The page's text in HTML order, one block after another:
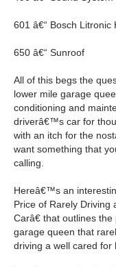
601 â€“ Bosch Litronic
650 â€“ Sunroof
All of this begs the
lower mile garage
conditioning and
driverâ€™s car for
with an itch for the
want something that
calling.
Hereâ€™s an
Price of Rarely
Carâ€ that outlines
garage queen that
driving a well cared for